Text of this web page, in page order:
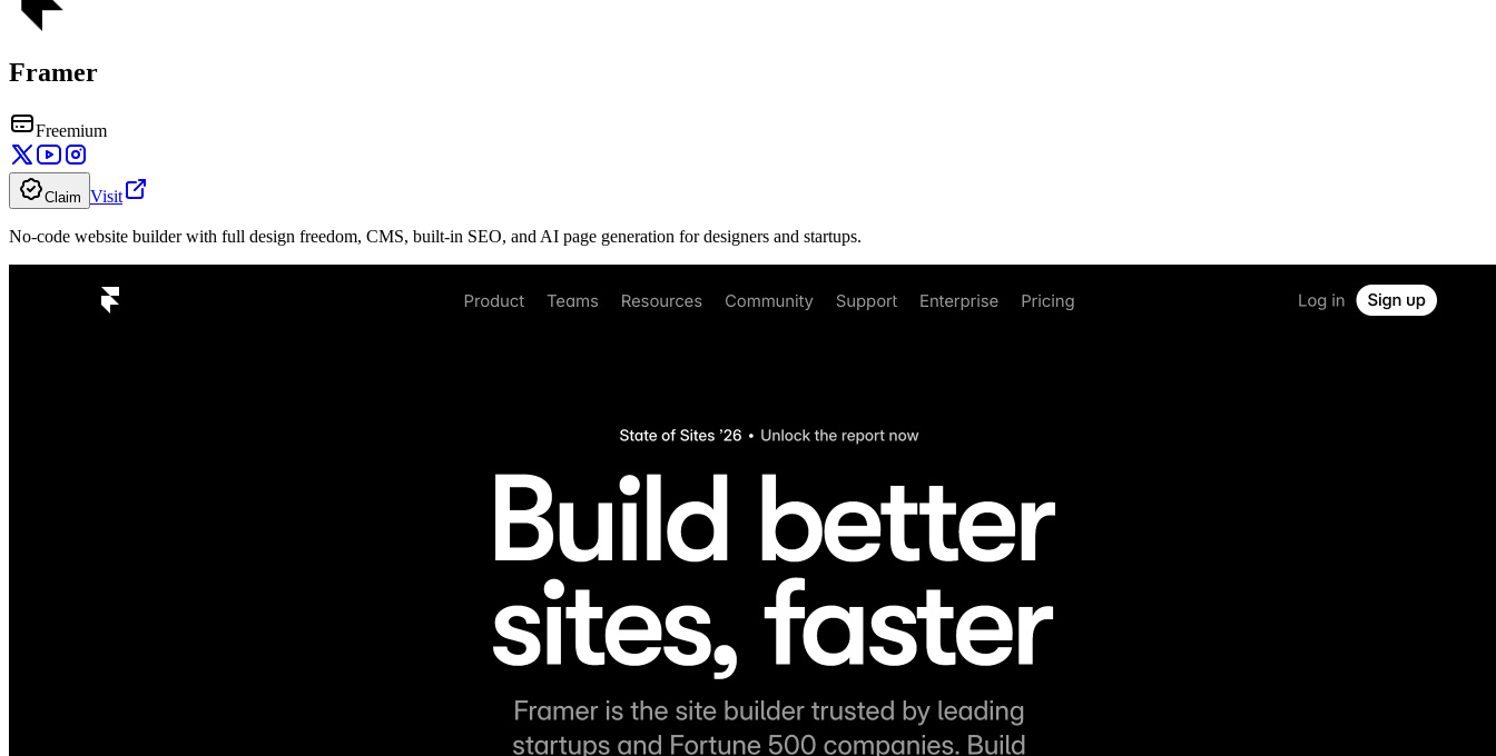
Framer
Freemium
Claim Visit
No-code website builder with full design freedom, CMS, built-in SEO, and AI page generation for designers and startups.